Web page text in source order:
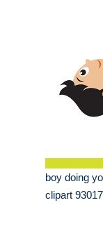
boy doing
clipart 93017